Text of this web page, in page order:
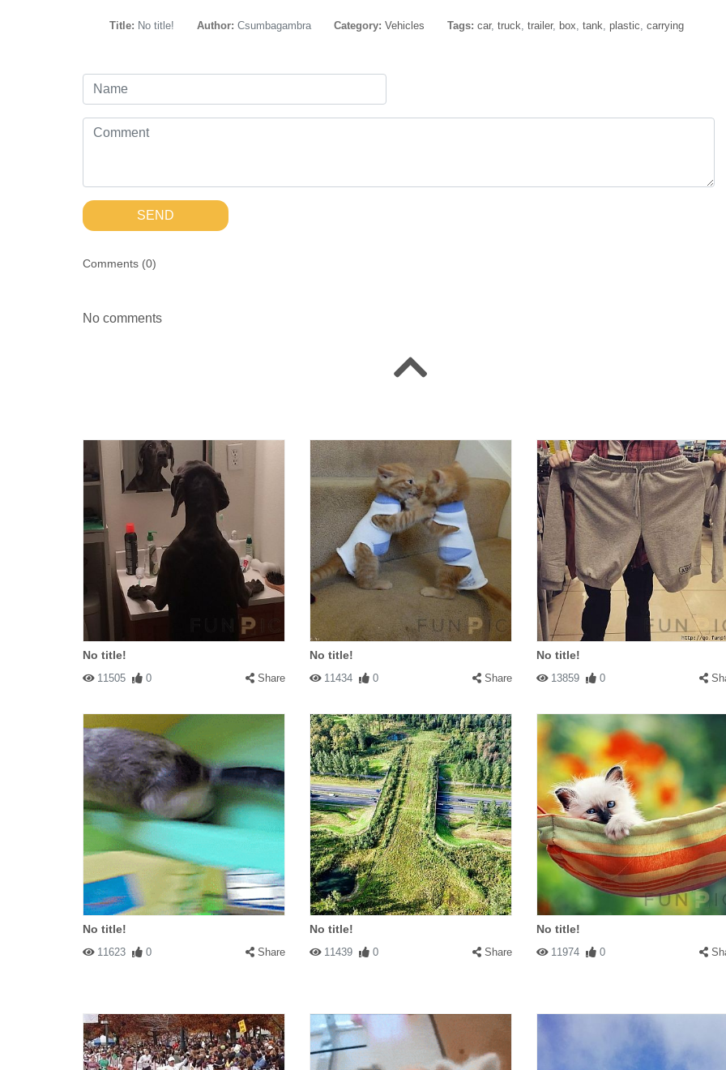
Title: No title! Author: Csumbagambra Category: Vehicles Tags: car, truck trailer, box tank plastic carrying
SEND
Comments (0)
No comments
No title!
11505 0 Share
No title!
11434 0 Share
No title!
13859 0
No title!
11623 0 Share
No title!
11439 0 Share
No title!
11974 0